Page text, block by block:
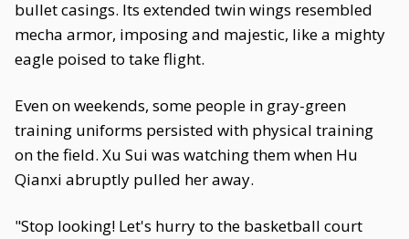
bullet casings. Its extended twin wings resembled
mecha armor, imposing and majestic, like a mighty
eagle poised to take flight.
Even on weekends, some people in gray-green
training uniforms persisted with physical training
on the field. Xu Sui was watching them when Hu
Qianxi abruptly pulled her away.
"Stop looking! Let's hurry to the basketball court